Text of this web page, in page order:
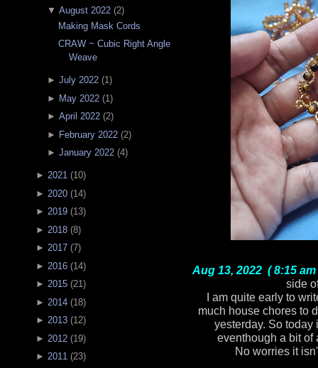
▼ August 2022(2)
Making Mask Cords
CRAW ~ Cubic Right Angle
Weave
► July 2022(1)
► May 2022(1 )
► April 2022(2)
► February 2022(2)
► January 2022(4)
► 2021 (10)
► 2020 (14)
► 2019 (13)
► 2018 (8)
► 2017 (7)
► 2016 (14)
► 2015 (21)
► 2014 (18)
► 2013 (12)
► 2012 (19)
► 2011 (23)
Aug 13, 2022 ( 8:15 am
side
I am quite early to
much house chores to
yesterday. So today
eventhough a bit of
No worries it